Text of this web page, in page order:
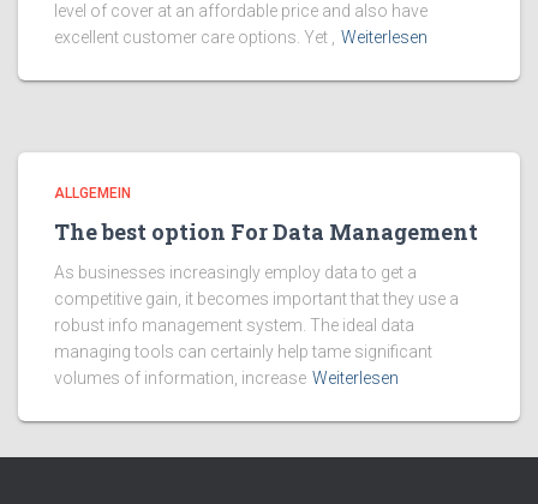
level of cover at an affordable price and also have
excellent customer care options. Yet ,
Weiterlesen
ALLGEMEIN
The best option For Data Management
As businesses increasingly employ data to get a
competitive gain, it becomes important that they use a
robust info management system. The ideal data
managing tools can certainly help tame significant
volumes of information, increase Weiterlesen